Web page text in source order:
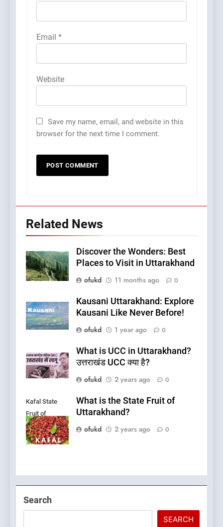
Email *
Website
Save my name, email, and website in this
browser for the next time I comment.
Related News
Discover the Wonders: Best
Places to Visit in Uttarakhand
ofukd
11 months ago 0
Kausani Uttarakhand: Explore
Kausani Like Never Before!
ofukd
1 year ago 0
What is UCC in Uttarakhand?
उत्तराखंड UCC क्या है?
ofukd
2 years ago 0
Kafal State
Fruit of
Uttarakhand
What is the State Fruit of
Uttarakhand?
ofukd
2 years ago 0
Search
SEARCH